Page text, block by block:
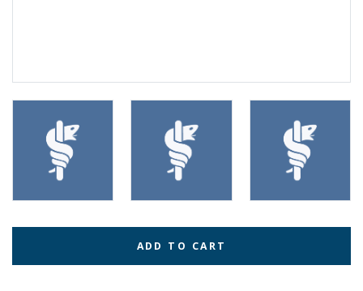
ADD TO CART